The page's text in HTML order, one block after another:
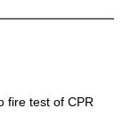
fire test of CPR